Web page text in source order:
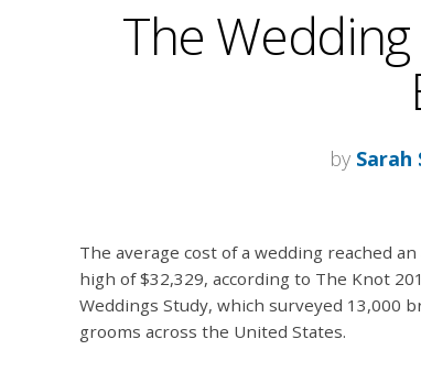
The
by Sarah
The average cost of a wedding reached
high of $32,329, according to The Knot
Weddings Study, which surveyed 13,000
grooms across the United States.